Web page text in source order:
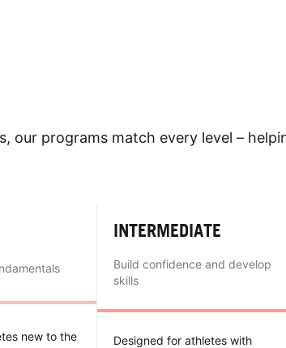
our programs match every level –
new to the
INTERMEDIATE
Build confidence and develop
skills
Designed for athletes with